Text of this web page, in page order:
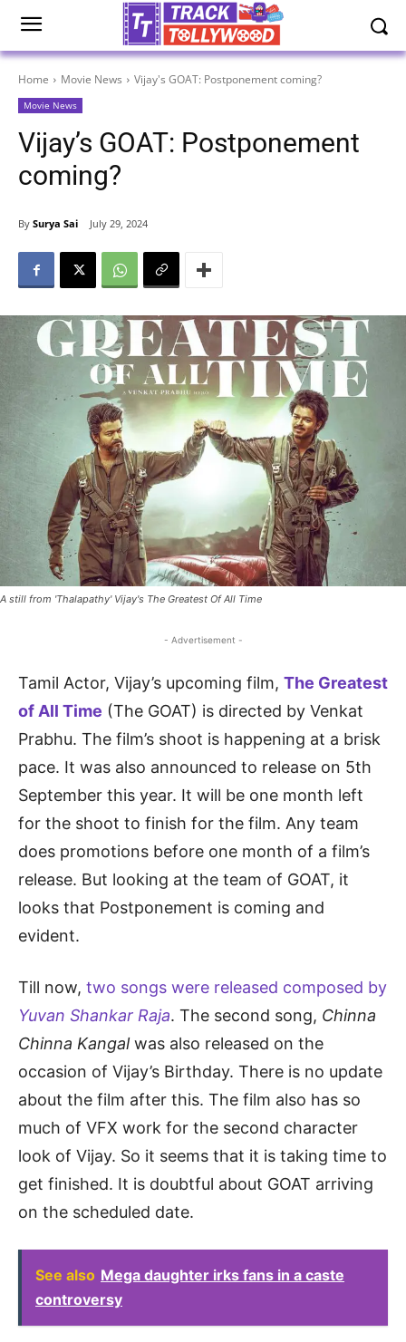
Home Movie News Vijay's GOAT: Postponement coming?
Movie News
Vijay’s GOAT: Postponement
coming?
By Surya Sai July 29, 2024
A still from 'Thalapathy' Vijay's The Greatest Of All Time
- Advertisement -
Tamil Actor, Vijay’s upcoming film, The Greatest
of All Time (The GOAT) is directed by Venkat
Prabhu. The film’s shoot is happening at a brisk
pace. It was also announced to release on 5th
September this year. It will be one month left
for the shoot to finish for the film. Any team
does promotions before one month of a film’s
release. But looking at the team of GOAT, it
looks that Postponement is coming and
evident.
Till now, two songs were released composed by
Yuvan Shankar Raja. The second song, Chinna
Chinna Kangalwas also released on the
occasion of Vijay’s Birthday. There is no update
about the film after this. The film also has so
much of VFX work for the second character
look of Vijay. So it seems that it is taking time to
get finished. It is doubtful about GOAT arriving
on the scheduled date.
See also Mega daughter irks fans in a caste
controversy